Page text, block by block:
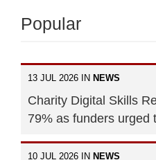
Popular
13 JUL 2026 IN NEWS
Charity Digital Skills
79% as funders urged
10 JUL 2026 IN NEWS